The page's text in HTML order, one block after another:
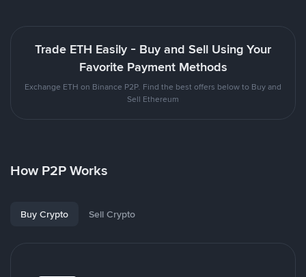
Trade ETH Easily - Buy and Sell Using Your
Favorite Payment Methods
Exchange ETH on Binance P2P. Find the best offers below to Buy and
Sell Ethereum
How P2P Works
Buy Crypto Sell Crypto